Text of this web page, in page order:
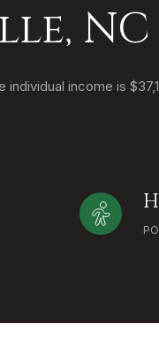
NC
income is